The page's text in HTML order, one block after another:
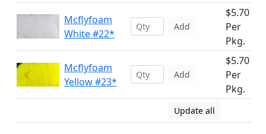
Mcflyfoam
White #22*
Add
$5.70
Per
Pkg.
Mcflyfoam
Yellow #23*
Add
$5.70
Per
Pkg.
Update all